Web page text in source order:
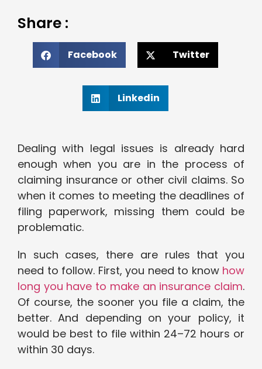
Share :
Facebook Twitter
Linkedin
Dealing with legal issues is already hard
enough when you are in the process of
claiming insurance or other civil claims. So
when it comes to meeting the deadlines of
filing paperwork, missing them could be
problematic.
In such cases, there are rules that you
need to follow. First, you need to know how
long you have to make an insurance claim.
Of course, the sooner you file a claim, the
better. And depending on your policy, it
would be best to file within 24–72 hours or
within 30 days.